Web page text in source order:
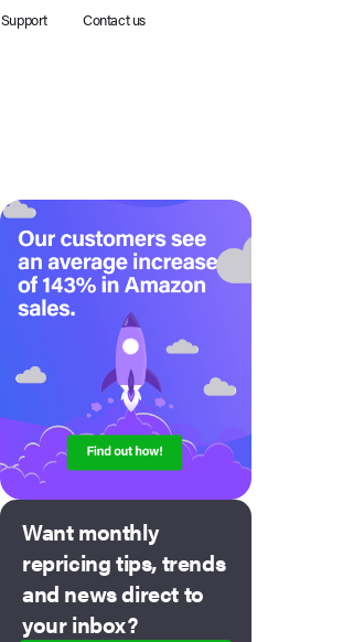
Support Contact us
Want monthly
repricing tips, trends
and news direct to
your inbox?